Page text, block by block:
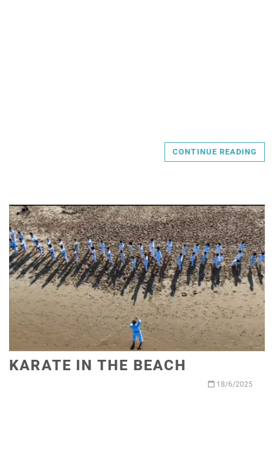
CONTINUE READING
KARATE IN THE BEACH
18/6/2025